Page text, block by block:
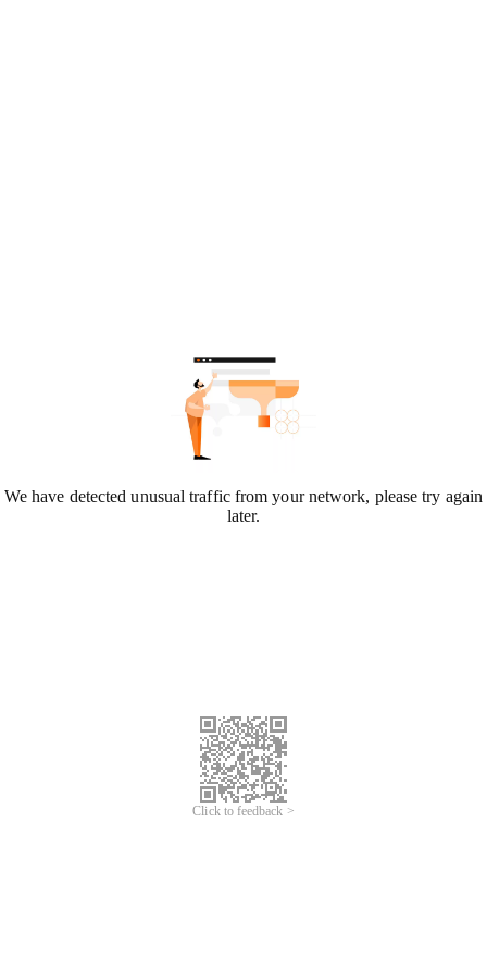
We have detected unusual traffic from your network, please try again
later.
Click to feedback >